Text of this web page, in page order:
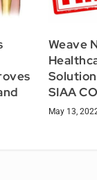
Weave
SIAA
May 13,